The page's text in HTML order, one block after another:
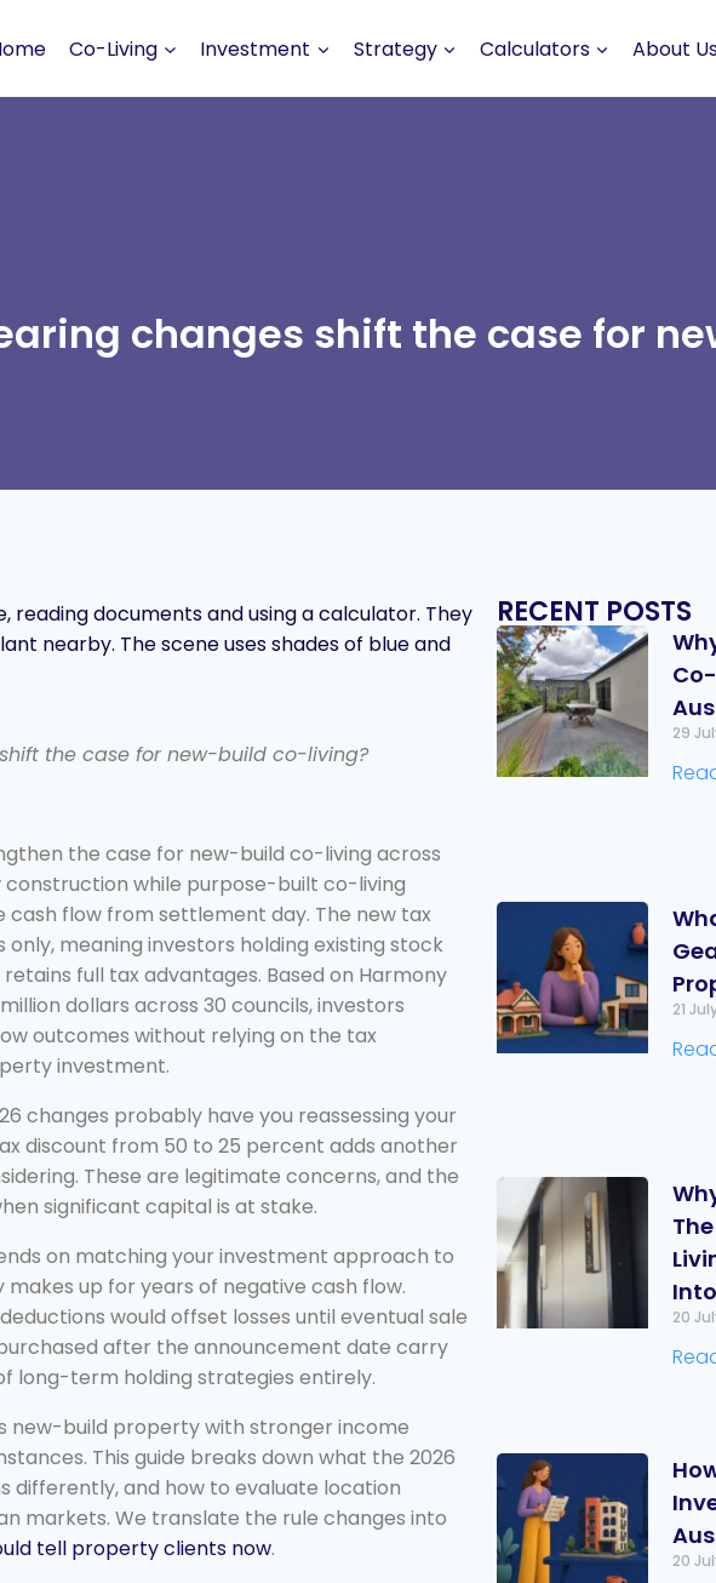
Co-Living Investment Strategy Calculators About
changes shift the case for
the case for new-build co-living?
the case for new-build co-living across
while purpose-built co-living
cash flow from settlement day. The new tax
meaning investors holding existing stock
full tax advantages. Based on Harmony
dollars across 30 councils, investors
outcomes without relying on the tax
investment.
changes probably have you reassessing your
discount from 50 to 25 percent adds another
These are legitimate concerns, and the
significant capital is at stake.
on matching your investment approach to
up for years of negative cash flow.
would offset losses until eventual sale
after the announcement date carry
long-term holding strategies entirely.
new-build property with stronger income
This guide breaks down what the 2026
differently, and how to evaluate location
markets. We translate the rule changes into
tell property clients now.
RECENT POSTS
29
21
Into
20
20